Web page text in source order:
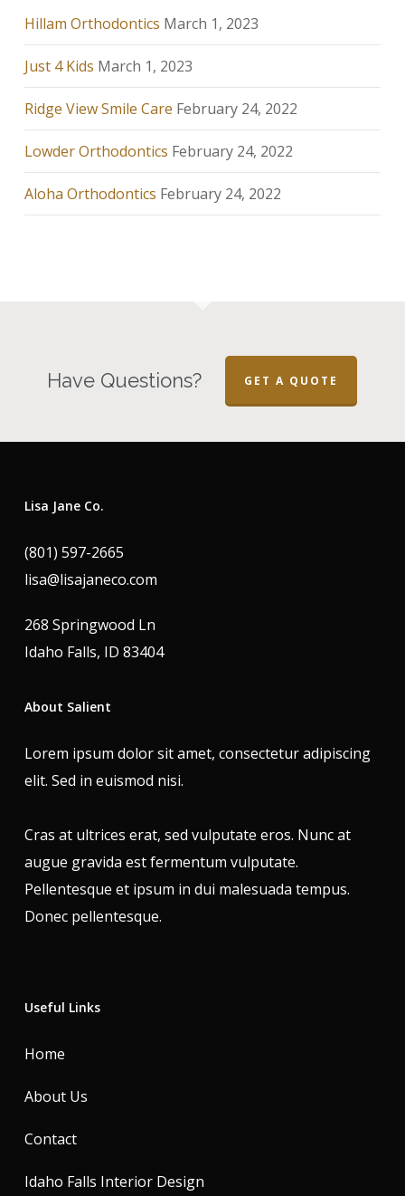
Hillam Orthodontics March 1, 2023
Just 4 Kids March 1, 2023
Ridge View Smile Care February 24, 2022
Lowder Orthodontics February 24, 2022
Aloha Orthodontics February 24, 2022
Have Questions? GET A QUOTE
Lisa Jane Co.
(801) 597-2665
lisa@lisajaneco.com
268 Springwood Ln
Idaho Falls, ID 83404
About Salient
Lorem ipsum dolor sit amet, consectetur adipiscing
elit. Sed in euismod nisi.
Cras at ultrices erat, sed vulputate eros. Nunc at
augue gravida est fermentum vulputate.
Pellentesque et ipsum in dui malesuada tempus.
Donec pellentesque.
Useful Links
Home
About Us
Contact
Idaho Falls Interior Design